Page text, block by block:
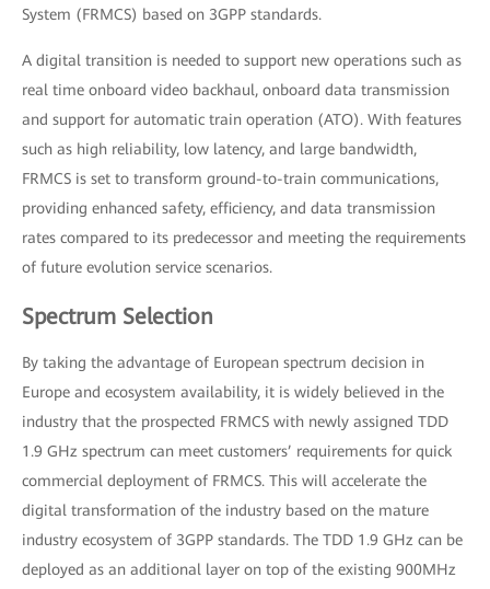
System (FRMCS) based on 3GPP standards.
A digital transition is needed to support new operations such as
real time onboard video backhaul, onboard data transmission
and support for automatic train operation (ATO). With features
such as high reliability, low latency, and large bandwidth,
FRMCS is set to transform ground-to-train communications,
providing enhanced safety, efficiency, and data transmission
rates compared to its predecessor and meeting the requirements
of future evolution service scenarios.
Spectrum Selection
By taking the advantage of European spectrum decision in
Europe and ecosystem availability, it is widely believed in the
industry that the prospected FRMCS with newly assigned TDD
1.9 GHz spectrum can meet customers’ requirements for quick
commercial deployment of FRMCS. This will accelerate the
digital transformation of the industry based on the mature
industry ecosystem of 3GPP standards. The TDD 1.9 GHz can be
deployed as an additional layer on top of the existing 900MHz